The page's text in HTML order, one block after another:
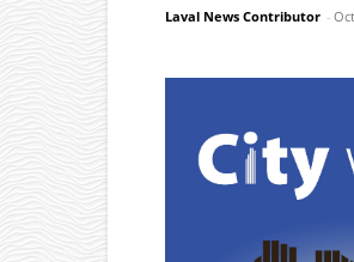
Laval News Contributor -